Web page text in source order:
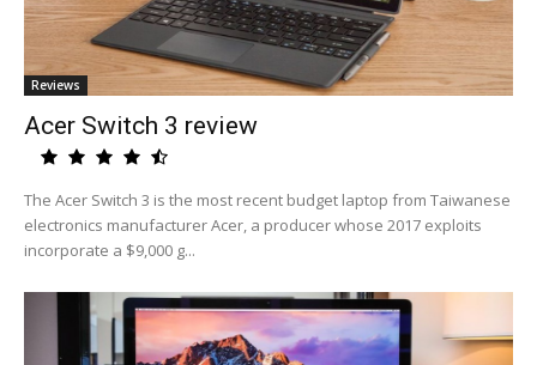
Reviews
Acer Switch 3 review
The Acer Switch 3 is the most recent budget laptop from Taiwanese
electronics manufacturer Acer, a producer whose 2017 exploits
incorporate a $9,000 g...